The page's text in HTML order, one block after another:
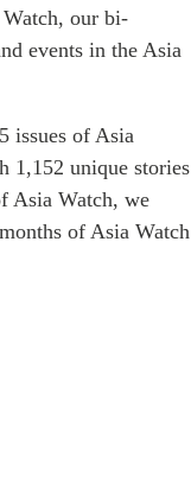
our bi-
events in the Asia
issues of Asia
1,152 unique stories
Asia Watch, we
of Asia Watch